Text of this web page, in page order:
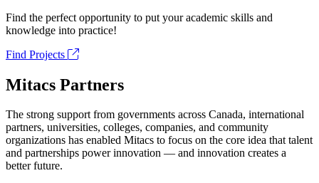
Find the perfect opportunity to put your academic skills and
knowledge into practice!
Find Projects
Mitacs Partners
The strong support from governments across Canada, international
partners, universities, colleges, companies, and community
organizations has enabled Mitacs to focus on the core idea that talent
and partnerships power innovation — and innovation creates a
better future.